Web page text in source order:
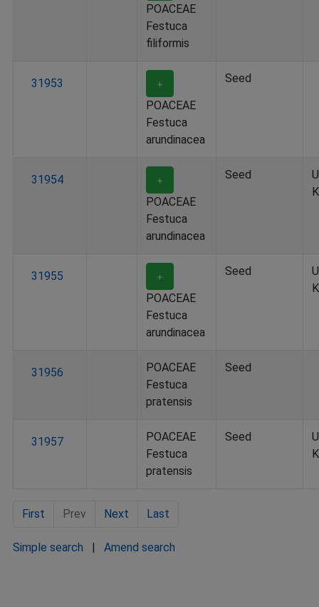
POACEAE
Festuca
filiformis
31953 ＋
POACEAE
Festuca
arundinacea
Seed
31954 ＋
POACEAE
Festuca
arundinacea
Seed
31955 ＋
POACEAE
Festuca
arundinacea
Seed
31956
POACEAE
Festuca
pratensis
Seed
31957
POACEAE
Festuca
pratensis
Seed
First Prev Next Last
Simple search | Amend search